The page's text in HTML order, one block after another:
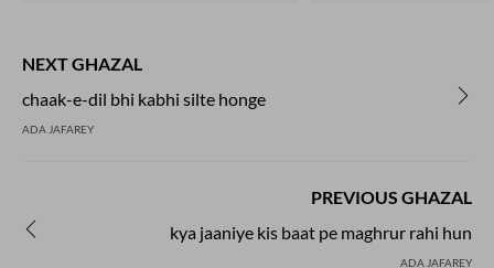
NEXT GHAZAL
chaak-e-dil bhi kabhi silte honge
ADA JAFAREY
PREVIOUS GHAZAL
kya jaaniye kis baat pe maghrur rahi hun
ADA JAFAREY